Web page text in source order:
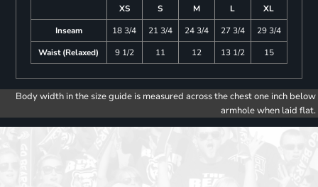
XS S M L
XL
Inseam
18 3/4 21 3/4 24 3/4 27 3/4
29 3/4
Waist (Relaxed)
9 1/2 11 12 13 1/2 15
Body width in the size guide is measured across the chest one inch below
armhole when laid flat.